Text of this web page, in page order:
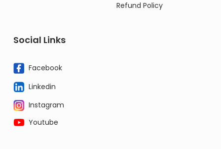
Refund Policy
Social Links
Facebook
Linkedin
Instagram
Youtube